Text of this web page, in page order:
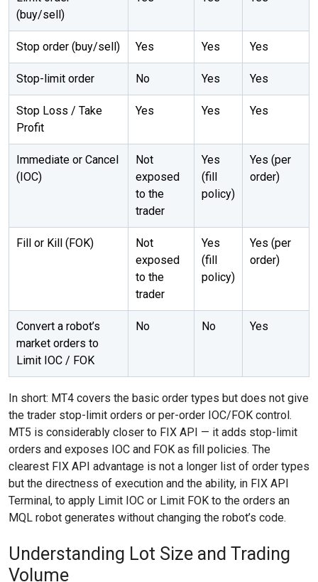
(buy/sell)
Stop order (buy/sell) Yes Yes Yes
Stop-limit order No Yes Yes
Stop Loss / Take
Profit
Yes Yes Yes
Immediate or Cancel
(IOC)
Not
exposed
to the
trader
Yes
(fill
policy)
Yes (per
order)
Fill or Kill (FOK)
Not
exposed
to the
trader
Yes
(fill
policy)
Yes (per
order)
Convert a robot’s
market orders to
Limit IOC / FOK
No No Yes
In short: MT4 covers the basic order types but does not give
the trader stop-limit orders or per-order IOC/FOK control.
MT5 is considerably closer to FIX API — it adds stop-limit
orders and exposes IOC and FOK as fill policies. The
clearest FIX API advantage is not a longer list of order types
but the directness of execution and the ability, in FIX API
Terminal, to apply Limit IOC or Limit FOK to the orders an
MQL robot generates without changing the robot’s code.
Understanding Lot Size and Trading
Volume